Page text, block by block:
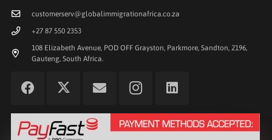
customerserv@globalimmigrationafrica.co.za
+27 87 550 2353
108 Elizabeth Avenue, POD OFF Grayston, Parkmore, Sandton, 2196,
Gauteng, South Africa.